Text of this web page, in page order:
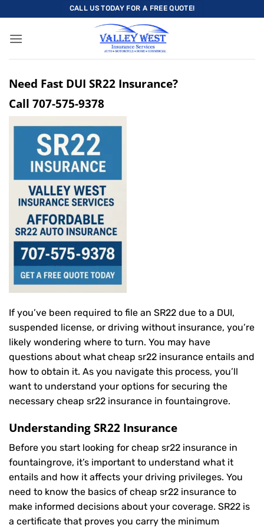
to
content
CALL US TODAY FOR A FREE QUOTE!
Need Fast DUI SR22 Insurance?
Call 707-575-9378
If you’ve been required to file an SR22 due to a DUI,
suspended license, or driving without insurance, you’re
likely wondering where to turn. You may have
questions about what cheap sr22 insurance entails and
how to obtain it. As you navigate this process, you’ll
want to understand your options for securing the
necessary cheap sr22 insurance in fountaingrove.
Understanding SR22 Insurance
Before you start looking for cheap sr22 insurance in
fountaingrove, it’s important to understand what it
entails and how it affects your driving privileges. You
need to know the basics of cheap sr22 insurance to
make informed decisions about your coverage. SR22 is
a certificate that proves you carry the minimum